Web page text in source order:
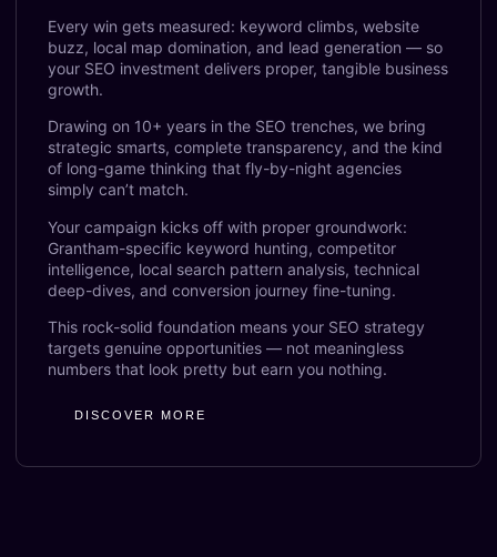
Every win gets measured: keyword climbs, website
buzz, local map domination, and lead generation — so
your SEO investment delivers proper, tangible business
growth.
Drawing on 10+ years in the SEO trenches, we bring
strategic smarts, complete transparency, and the kind
of long-game thinking that fly-by-night agencies
simply can’t match.
Your campaign kicks off with proper groundwork:
Grantham-specific keyword hunting, competitor
intelligence, local search pattern analysis, technical
deep-dives, and conversion journey fine-tuning.
This rock-solid foundation means your SEO strategy
targets genuine opportunities — not meaningless
numbers that look pretty but earn you nothing.
DISCOVER MORE